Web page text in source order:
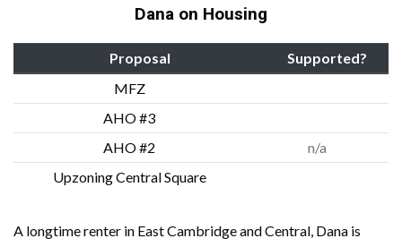
Dana on Housing
Proposal
Supported?
MFZ
AHO #3
AHO #2
n/a
Upzoning Central Square
A longtime renter in East Cambridge and Central, Dana is